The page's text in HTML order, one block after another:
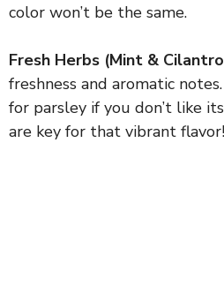
color won’t be the same.
Fresh Herbs (Mint &
freshness and aromatic
for parsley if you don’t like
are key for that vibrant flavor!